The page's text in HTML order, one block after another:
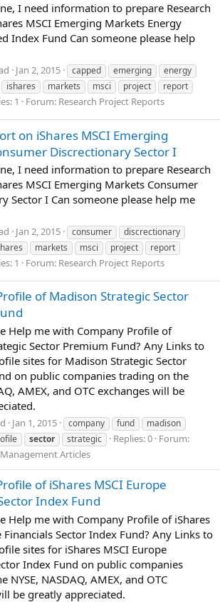
I need information to prepare Research
MSCI Emerging Markets Energy
Index Fund Can someone please help
Jan 2, 2015 capped emerging
energy
ishares markets msci project
report
1 Forum: Research Project Reports
on iShares MSCI Emerging
Discrectionary Sector I
I need information to prepare Research
MSCI Emerging Markets Consumer
Sector I Can someone please help me
Jan 2, 2015 consumer
discrectionary
markets msci project
report
1 Forum: Research Project Reports
of Madison Strategic Sector
Help me with Company Profile of
Sector Premium Fund? Any Links to
sites for Madison Strategic Sector
on public companies trading on the
AMEX, and OTC exchanges will be
Jan 1, 2015 company fund
madison
sector strategic Replies: 0 Forum:
Articles
of iShares MSCI Europe
Index Fund
Help me with Company Profile of iShares
Financials Sector Index Fund? Any Links to
sites for iShares MSCI Europe
Index Fund on public companies
NYSE, NASDAQ, AMEX, and OTC
be greatly appreciated.